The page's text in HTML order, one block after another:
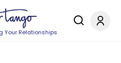
Your Relationships